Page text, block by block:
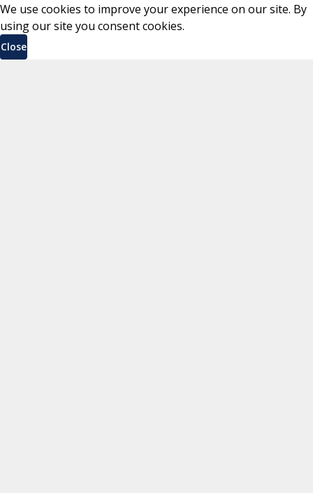
We use cookies to improve your experience on our site. By
using our site you consent cookies.
Close